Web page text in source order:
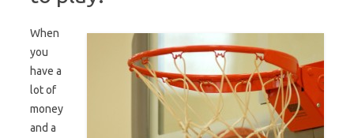
When
you
have a
lot of
money
and a